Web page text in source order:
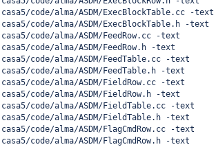
casa5/code/alma/ASDM/ExecBlockTable.cc -text
casa5/code/alma/ASDM/ExecBlockTable.h -text
casa5/code/alma/ASDM/FeedRow.cc -text
casa5/code/alma/ASDM/FeedRow.h -text
casa5/code/alma/ASDM/FeedTable.cc -text
casa5/code/alma/ASDM/FeedTable.h -text
casa5/code/alma/ASDM/FieldRow.cc -text
casa5/code/alma/ASDM/FieldRow.h -text
casa5/code/alma/ASDM/FieldTable.cc -text
casa5/code/alma/ASDM/FieldTable.h -text
casa5/code/alma/ASDM/FlagCmdRow.cc -text
casa5/code/alma/ASDM/FlagCmdRow.h -text